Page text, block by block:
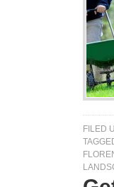
FILED